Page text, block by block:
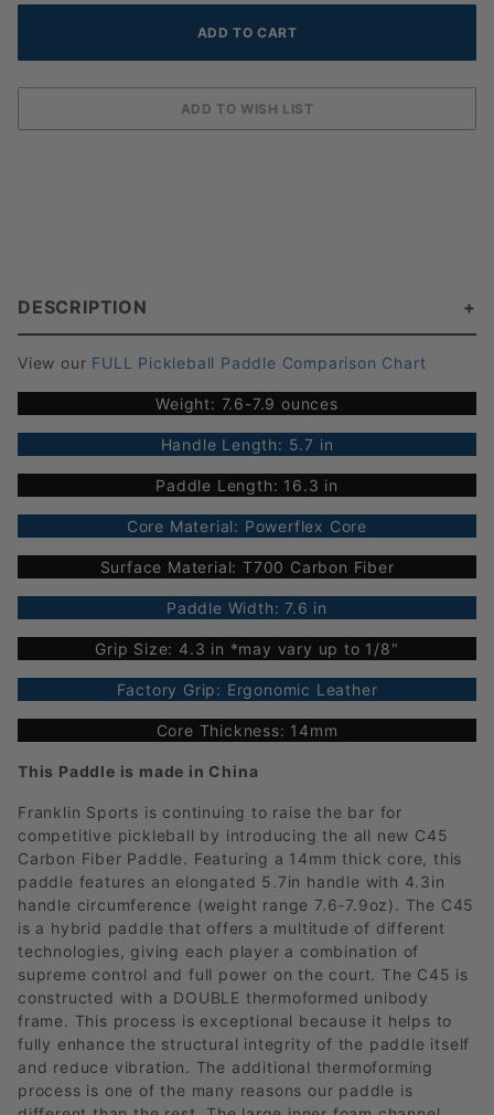
DESCRIPTION
View our FULL Pickleball Paddle Comparison Chart
Weight: 7.6-7.9 ounces
Handle Length: 5.7 in
Paddle Length: 16.3 in
Core Material: Powerflex Core
Surface Material: T700 Carbon Fiber
Paddle Width: 7.6 in
Grip Size: 4.3 in *may vary up to 1/8"
Factory Grip: Ergonomic Leather
Core Thickness: 14mm
This Paddle is made in China
Franklin Sports is continuing to raise the bar for
competitive pickleball by introducing the all new C45
Carbon Fiber Paddle. Featuring a 14mm thick core, this
paddle features an elongated 5.7in handle with 4.3in
handle circumference (weight range 7.6-7.9oz). The C45
is a hybrid paddle that offers a multitude of different
technologies, giving each player a combination of
supreme control and full power on the court. The C45 is
constructed with a DOUBLE thermoformed unibody
frame. This process is exceptional because it helps to
fully enhance the structural integrity of the paddle itself
and reduce vibration. The additional thermoforming
process is one of the many reasons our paddle is